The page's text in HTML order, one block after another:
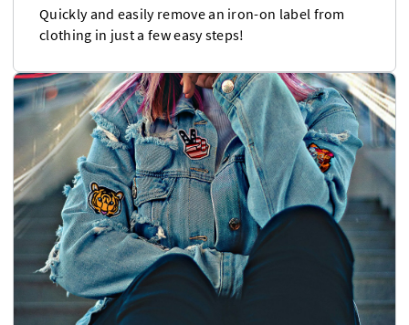
Quickly and easily remove an iron-on label from
clothing in just a few easy steps!